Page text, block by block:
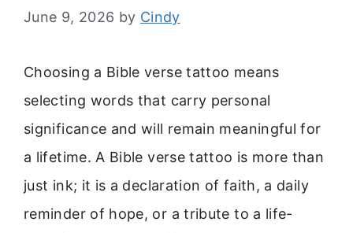
June 9, 2026 by Cindy
Choosing a Bible verse tattoo means
selecting words that carry personal
significance and will remain meaningful for
a lifetime. A Bible verse tattoo is more than
just ink; it is a declaration of faith, a daily
reminder of hope, or a tribute to a life-